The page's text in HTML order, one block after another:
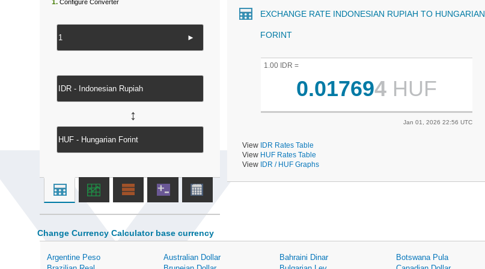
EXCHANGE RATE INDONESIAN RUPIAH TO HUNGARIAN
FORINT
1.00 IDR =
0.017694 HUF
Jan 01, 2026 22:56 UTC
View
IDR Rates Table
View HUF Rates Table
View
IDR / HUF Graphs
1. Configure Converter
►
↔
Change Currency Calculator base currency
Argentine Peso Australian Dollar Bahraini Dinar
Botswana Pula